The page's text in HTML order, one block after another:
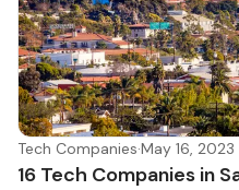
Tech Companies·May 16, 2023
16 Tech Companies in